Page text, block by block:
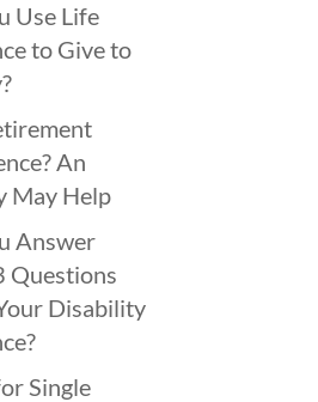
Use Life
to Give to
An
May Help
Answer
Questions
Disability
Single